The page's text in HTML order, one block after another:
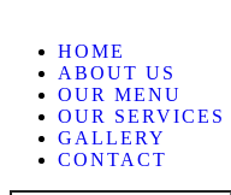
HOME
ABOUT US
OUR MENU
OUR SERVICES
GALLERY
CONTACT